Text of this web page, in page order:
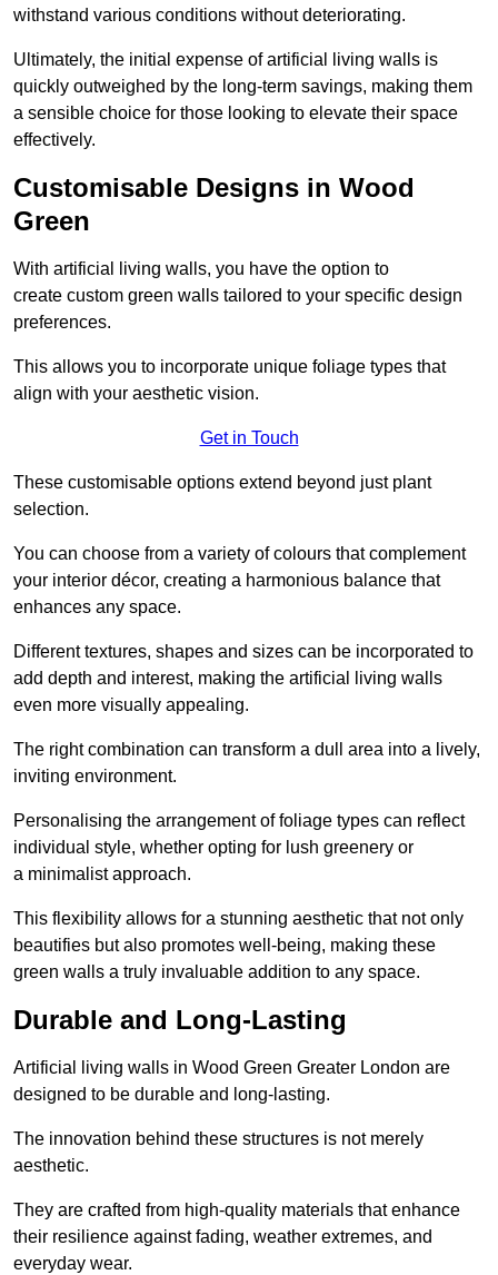
withstand various conditions without deteriorating.
Ultimately, the initial expense of artificial living walls is
quickly outweighed by the long-term savings, making them
a sensible choice for those looking to elevate their space
effectively.
Customisable Designs in Wood
Green
With artificial living walls, you have the option to
create custom green walls tailored to your specific design
preferences.
This allows you to incorporate unique foliage types that
align with your aesthetic vision.
Get in Touch
These customisable options extend beyond just plant
selection.
You can choose from a variety of colours that complement
your interior décor, creating a harmonious balance that
enhances any space.
Different textures, shapes and sizes can be incorporated to
add depth and interest, making the artificial living walls
even more visually appealing.
The right combination can transform a dull area into a lively,
inviting environment.
Personalising the arrangement of foliage types can reflect
individual style, whether opting for lush greenery or
a minimalist approach.
This flexibility allows for a stunning aesthetic that not only
beautifies but also promotes well-being, making these
green walls a truly invaluable addition to any space.
Durable and Long-Lasting
Artificial living walls in Wood Green Greater London are
designed to be durable and long-lasting.
The innovation behind these structures is not merely
aesthetic.
They are crafted from high-quality materials that enhance
their resilience against fading, weather extremes, and
everyday wear.